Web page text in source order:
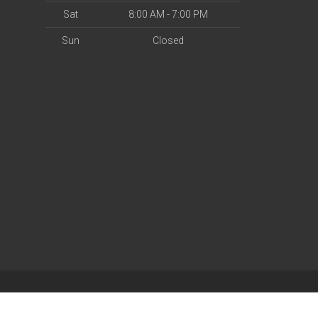
Sat 8:00 AM - 7:00 PM
Sun Closed